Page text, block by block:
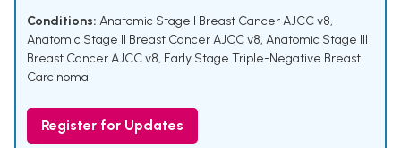
Conditions: Anatomic Stage I Breast Cancer AJCC v8,
Anatomic Stage II Breast Cancer AJCC v8, Anatomic Stage III
Breast Cancer AJCC v8, Early Stage Triple-Negative Breast
Carcinoma
Register for Updates